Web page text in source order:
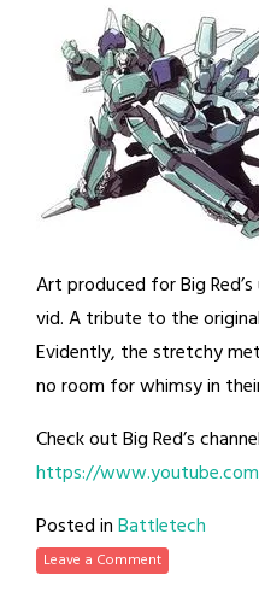
Art produced for Big
vid. A tribute to the
Evidently, the stretchy
no room for whimsy in
Check out Big Red’s
https://
Posted inBattletech
Leave a Comment